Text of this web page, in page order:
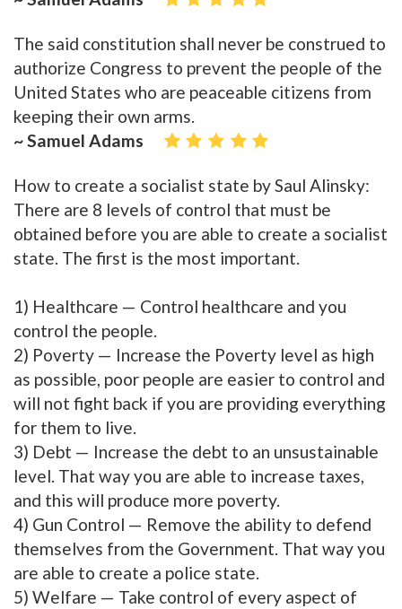
The said constitution shall never be construed to
authorize Congress to prevent the people of the
United States who are peaceable citizens from
keeping their own arms.
~ Samuel Adams
How to create a socialist state by Saul Alinsky:
There are 8 levels of control that must be
obtained before you are able to create a socialist
state. The first is the most important.
1) Healthcare — Control healthcare and you
control the people.
2) Poverty — Increase the Poverty level as high
as possible, poor people are easier to control and
will not fight back if you are providing everything
for them to live.
3) Debt — Increase the debt to an unsustainable
level. That way you are able to increase taxes,
and this will produce more poverty.
4) Gun Control — Remove the ability to defend
themselves from the Government. That way you
are able to create a police state.
5) Welfare — Take control of every aspect of